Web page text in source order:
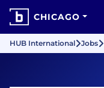
CHICAGO
HUB International Jobs